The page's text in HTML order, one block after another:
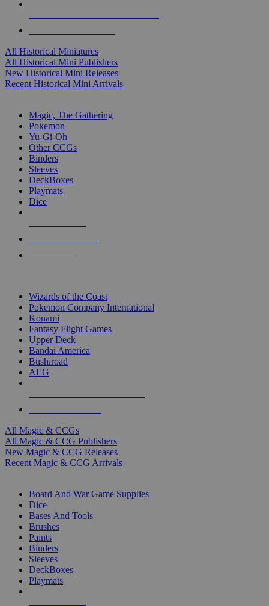
All Historical Miniatures
All Historical Mini Publishers
New Historical Mini Releases
Recent Historical Mini Arrivals
Magic, The Gathering
Pokemon
Yu-Gi-Oh
Other CCGs
Binders
Sleeves
DeckBoxes
Playmats
Dice
Wizards of the Coast
Pokemon Company International
Konami
Fantasy Flight Games
Upper Deck
Bandai America
Bushiroad
AEG
All Magic & CCGs
All Magic & CCG Publishers
New Magic & CCG Releases
Recent Magic & CCG Arrivals
Board And War Game Supplies
Dice
Bases And Tools
Brushes
Paints
Binders
Sleeves
DeckBoxes
Playmats